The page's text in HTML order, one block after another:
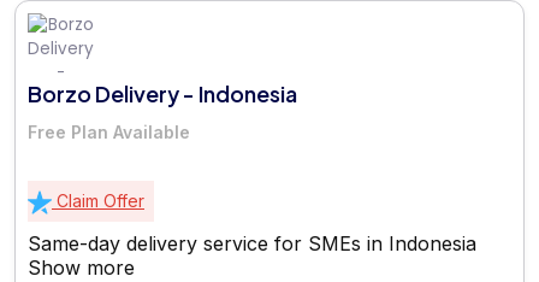
Borzo Delivery - Indonesia
Free Plan Available
Claim Offer
Same-day delivery service for SMEs in Indonesia
Show more